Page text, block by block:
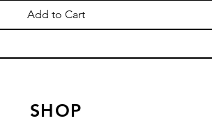
Add to Cart
SHOP